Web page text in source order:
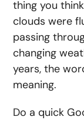
thing you
clouds were
passing
changing
years, the
meaning.
Do a quick